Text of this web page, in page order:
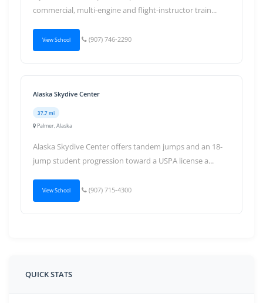
commercial, multi-engine and flight-instructor train...
View School (907) 746-2290
Alaska Skydive Center
37.7 mi
Palmer, Alaska
Alaska Skydive Center offers tandem jumps and an 18-
jump student progression toward a USPA license a...
View School (907) 715-4300
QUICK STATS